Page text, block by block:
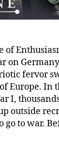
of
on
fervor
Europe. In
I,
outside
to war.